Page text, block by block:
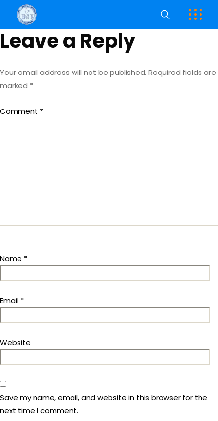
Leave a Reply
Your email address will not be published. Required fields are
marked *
Comment *
Name *
Email *
Website
Save my name, email, and website in this browser for the
next time I comment.